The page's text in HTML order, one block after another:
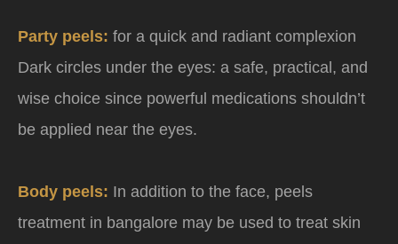
Party peels: for a quick and radiant complexion
Dark circles under the eyes: a safe, practical, and
wise choice since powerful medications shouldn’t
be applied near the eyes.
Body peels: In addition to the face, peels
treatment in bangalore may be used to treat skin